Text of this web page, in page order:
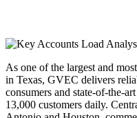
As one of the largest and
in Texas, GVEC delivers
consumers and state-of-the-
13,000 customers daily.